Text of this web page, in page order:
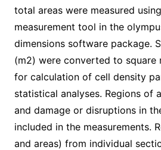
total areas were measured
measurement tool in the
dimensions software package.
(m2) were converted to square
for calculation of cell density
statistical analyses. Regions of
and damage or disruptions in
included in the measurements.
and areas) from individual